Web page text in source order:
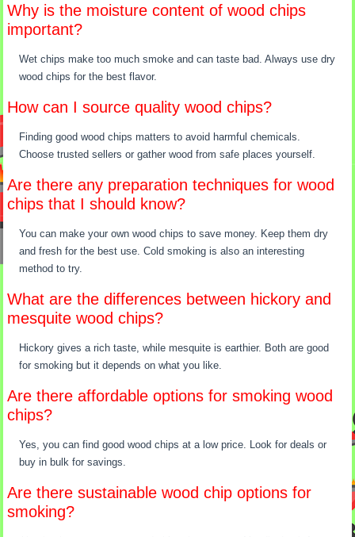
Why is the moisture content of wood chips
important?
Wet chips make too much smoke and can taste bad. Always use dry
wood chips for the best flavor.
How can I source quality wood chips?
Finding good wood chips matters to avoid harmful chemicals.
Choose trusted sellers or gather wood from safe places yourself.
Are there any preparation techniques for wood
chips that I should know?
You can make your own wood chips to save money. Keep them dry
and fresh for the best use. Cold smoking is also an interesting
method to try.
What are the differences between hickory and
mesquite wood chips?
Hickory gives a rich taste, while mesquite is earthier. Both are good
for smoking but it depends on what you like.
Are there affordable options for smoking wood
chips?
Yes, you can find good wood chips at a low price. Look for deals or
buy in bulk for savings.
Are there sustainable wood chip options for
smoking?